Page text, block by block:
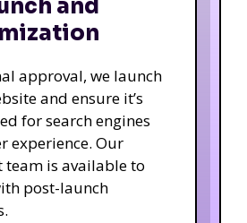
and
approval, we launch
and ensure it’s
for search engines
experience. Our
is available to
post-launch